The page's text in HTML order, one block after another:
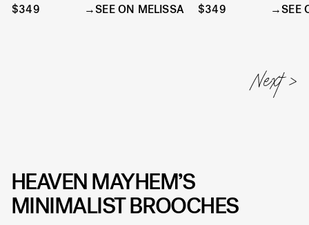
$349 SEE ON MELISSA $349 SEE
HEAVEN MAYHEM’S
MINIMALIST BROOCHES